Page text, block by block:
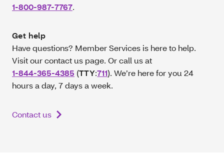
1-800-987-7767.
Get help
Have questions? Member Services is here to help.
Visit our contact us page. Or call us at
1-844-365-4385 (TTY:711). We’re here for you 24
hours a day, 7 days a week.
Contact us